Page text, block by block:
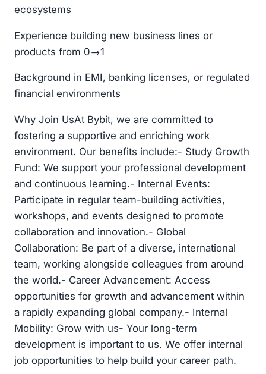
ecosystems
Experience building new business lines or
products from 0→1
Background in EMI, banking licenses, or regulated
financial environments
Why Join UsAt Bybit, we are committed to
fostering a supportive and enriching work
environment. Our benefits include:- Study Growth
Fund: We support your professional development
and continuous learning.- Internal Events:
Participate in regular team-building activities,
workshops, and events designed to promote
collaboration and innovation.- Global
Collaboration: Be part of a diverse, international
team, working alongside colleagues from around
the world.- Career Advancement: Access
opportunities for growth and advancement within
a rapidly expanding global company.- Internal
Mobility: Grow with us- Your long-term
development is important to us. We offer internal
job opportunities to help build your career path.